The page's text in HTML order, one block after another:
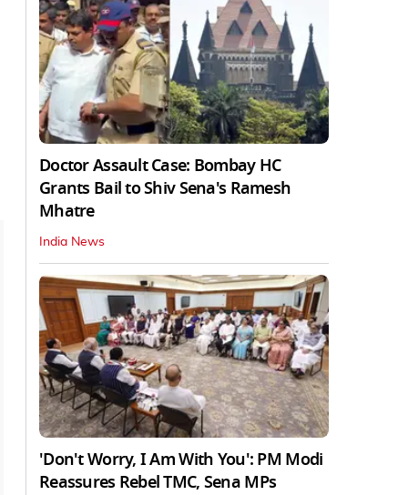
Doctor Assault Case: Bombay HC
Grants Bail to Shiv Sena's Ramesh
Mhatre
India News
'Don't Worry, I Am With You': PM Modi
Reassures Rebel TMC, Sena MPs